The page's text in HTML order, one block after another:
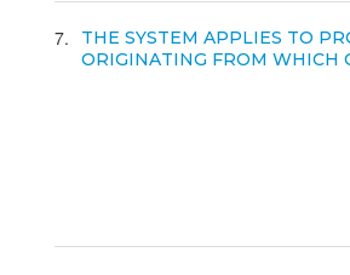
7
THE SYSTEM APPLIES TO
ORIGINATING FROM WHICH